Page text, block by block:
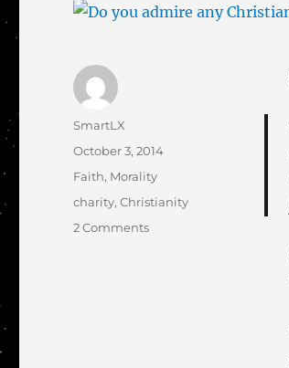
Author
SmartLX
Posted
October 3, 2014
Categories
Faith, Morality
Tags
charity,Christianity
2 Commentson